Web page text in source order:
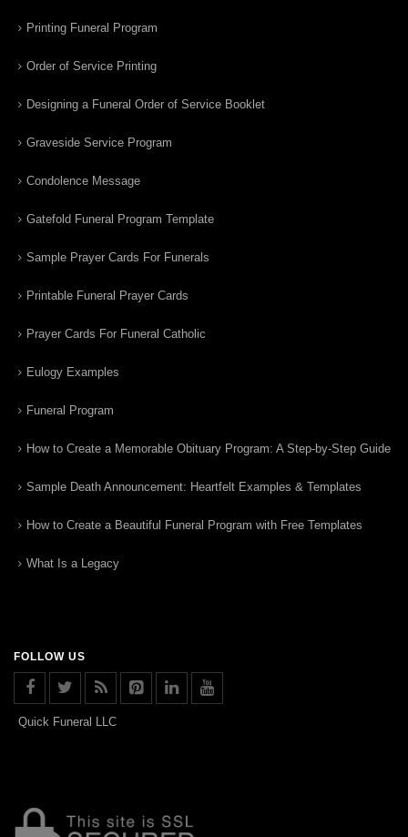
Printing Funeral Program
Order of Service Printing
Designing a Funeral Order of Service Booklet
Graveside Service Program
Condolence Message
Gatefold Funeral Program Template
Sample Prayer Cards For Funerals
Printable Funeral Prayer Cards
Prayer Cards For Funeral Catholic
Eulogy Examples
Funeral Program
How to Create a Memorable Obituary Program: A Step-by-Step Guide
Sample Death Announcement: Heartfelt Examples & Templates
How to Create a Beautiful Funeral Program with Free Templates
What Is a Legacy
FOLLOW US
Quick Funeral LLC